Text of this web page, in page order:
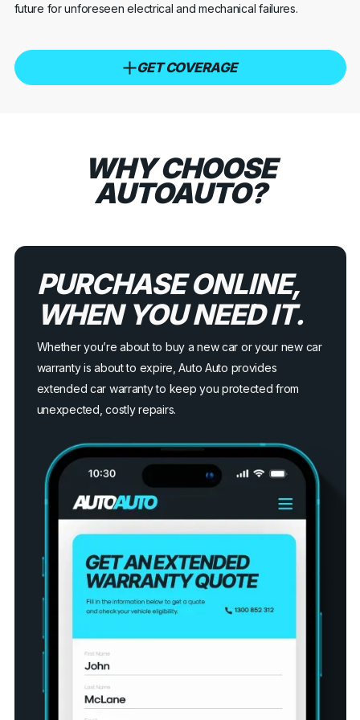
future for unforeseen electrical and mechanical failures.
GET COVERAGE
WHY CHOOSE
AUTOAUTO?
PURCHASE ONLINE,
WHEN YOU NEED IT.
Whether you’re about to buy a new car or your new car
warranty is about to expire, Auto Auto provides
extended car warranty to keep you protected from
unexpected, costly repairs.